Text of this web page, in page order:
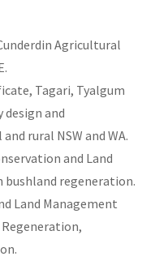
Agricultural
Tagari, Tyalgum
design and
rural NSW and WA.
and Land
bushland regeneration.
Land Management